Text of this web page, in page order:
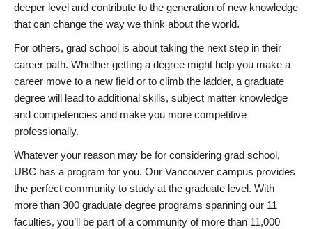
deeper level and contribute to the generation of new knowledge
that can change the way we think about the world.
For others, grad school is about taking the next step in their
career path. Whether getting a degree might help you make a
career move to a new field or to climb the ladder, a graduate
degree will lead to additional skills, subject matter knowledge
and competencies and make you more competitive
professionally.
Whatever your reason may be for considering grad school,
UBC has a program for you. Our Vancouver campus provides
the perfect community to study at the graduate level. With
more than 300 graduate degree programs spanning our 11
faculties, you’ll be part of a community of more than 11,000